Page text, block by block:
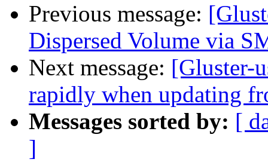
Previous message:
Dispersed Volume via
Next message: [Gluster-
rapidly when updating
Messages sorted by: [
]